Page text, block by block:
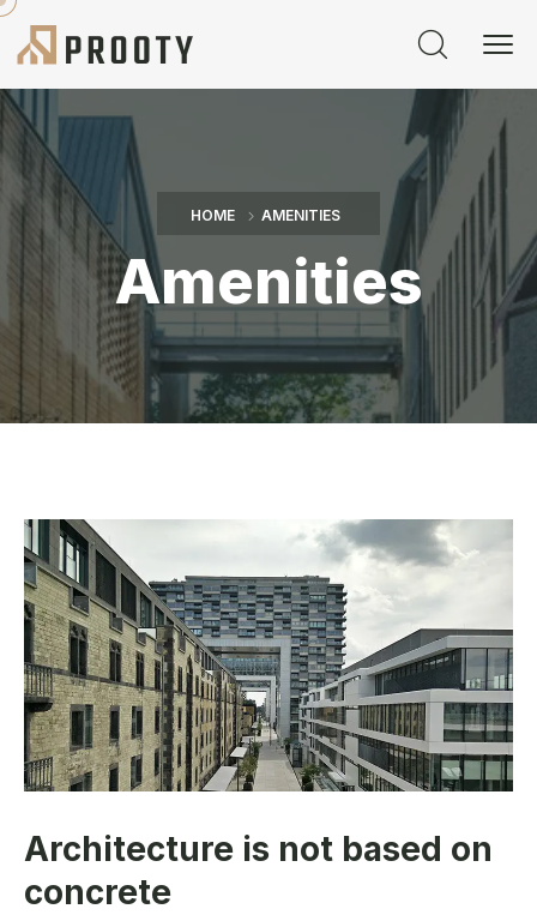
HOME AMENITIES
Amenities
Architecture is not based on
concrete